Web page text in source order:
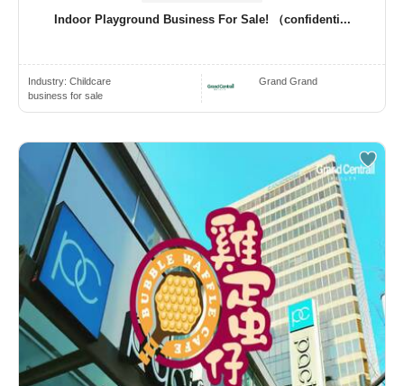
Indoor Playground Business For Sale! （confidenti...
Industry: Childcare
business for sale
Grand Grand